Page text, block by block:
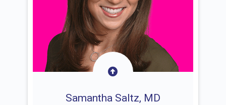
Samantha Saltz, MD